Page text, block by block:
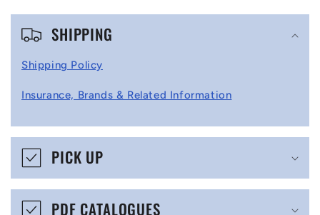
C
p
i
b
SHIPPING
Shipping Policy
Insurance, Brands & Related Information
PICK UP
PDF CATALOGUES